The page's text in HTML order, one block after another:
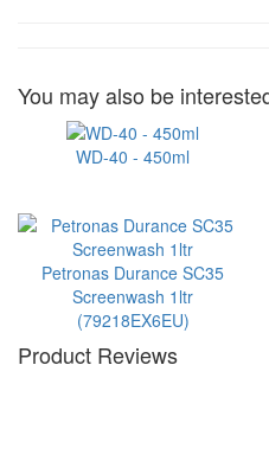
You may also be
WD-40 - 450ml
Petronas Durance SC35
Screenwash 1ltr
(79218EX6EU)
Product Reviews